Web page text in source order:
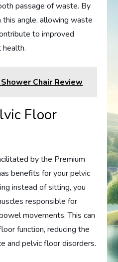
passage of waste. By
angle, allowing waste
to improved
Chair Review
Floor
by the Premium
benefits for your pelvic
instead of sitting, you
responsible for
movements. This can
function, reducing the
and pelvic floor disorders.